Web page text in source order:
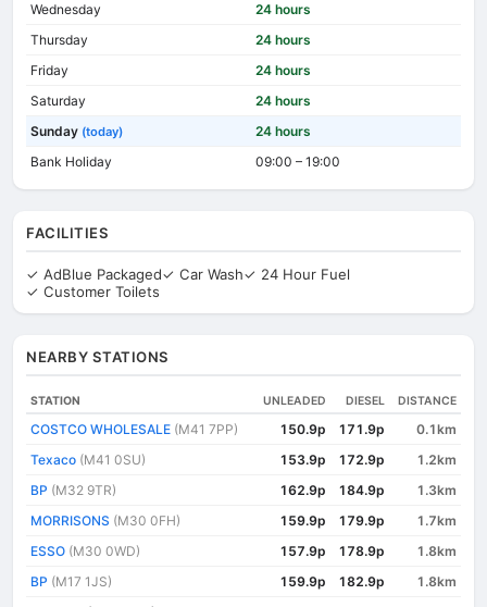
Wednesday
24 hours
Thursday
24 hours
Friday
24 hours
Saturday
24 hours
Sunday (today)
24 hours
Bank Holiday
09:00 – 19:00
FACILITIES
✓ AdBlue Packaged✓ Car Wash✓ 24 Hour Fuel
✓ Customer Toilets
NEARBY STATIONS
STATION UNLEADED DIESEL DISTANCE
COSTCO WHOLESALE (M41 7PP) 150.9p 171.9p
0.1km
Texaco (M41 0SU) 153.9p 172.9p
1.2km
BP (M32 9TR) 162.9p 184.9p
1.3km
MORRISONS (M30 0FH) 159.9p 179.9p
1.7km
ESSO (M30 0WD) 157.9p 178.9p
1.8km
BP (M17 1JS) 159.9p 182.9p
1.8km